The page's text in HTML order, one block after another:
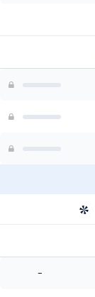
-
-